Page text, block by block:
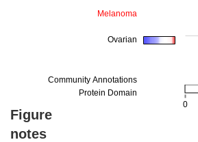
Figure
notes